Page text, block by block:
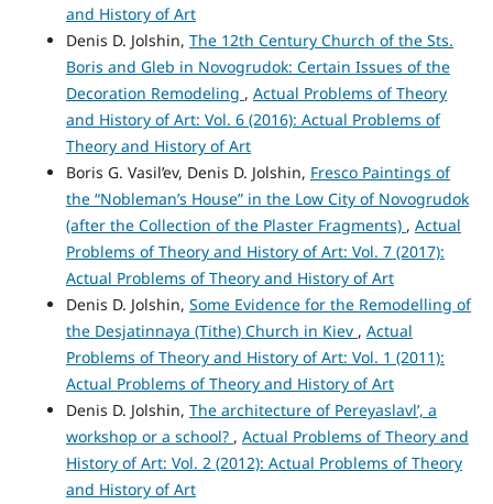
and History of Art
Denis D. Jolshin, The 12th Century Church of the Sts.
Boris and Gleb in Novogrudok: Certain Issues of the
Decoration Remodeling , Actual Problems of Theory
and History of Art: Vol. 6 (2016): Actual Problems of
Theory and History of Art
Boris G. Vasil’ev, Denis D. Jolshin, Fresco Paintings of
the “Nobleman’s House” in the Low City of Novogrudok
(after the Collection of the Plaster Fragments) , Actual
Problems of Theory and History of Art: Vol. 7 (2017):
Actual Problems of Theory and History of Art
Denis D. Jolshin, Some Evidence for the Remodelling of
the Desjatinnaya (Tithe) Church in Kiev , Actual
Problems of Theory and History of Art: Vol. 1 (2011):
Actual Problems of Theory and History of Art
Denis D. Jolshin, The architecture of Pereyaslavl’, a
workshop or a school? , Actual Problems of Theory and
History of Art: Vol. 2 (2012): Actual Problems of Theory
and History of Art